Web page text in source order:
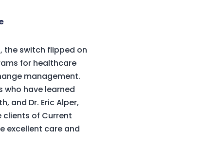
the switch flipped on
for healthcare
management.
who have learned
and Dr. Eric Alper,
clients of Current
excellent care and